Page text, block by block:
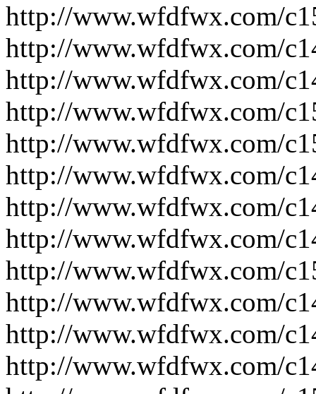
http://www.wfdfwx.com/
http://www.wfdfwx.com/
http://www.wfdfwx.com/
http://www.wfdfwx.com/
http://www.wfdfwx.com/
http://www.wfdfwx.com/
http://www.wfdfwx.com/
http://www.wfdfwx.com/
http://www.wfdfwx.com/
http://www.wfdfwx.com/
http://www.wfdfwx.com/
http://www.wfdfwx.com/